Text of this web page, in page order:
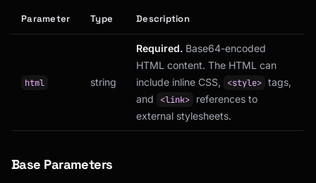
Parameter Type Description
html string
Required. Base64-encoded
HTML content. The HTML can
include inline CSS,
<style> tags,
and
<link> references to
external stylesheets.
Base Parameters